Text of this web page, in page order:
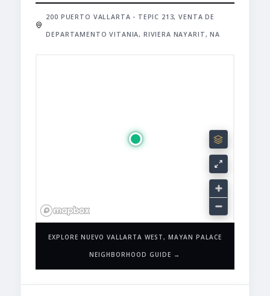
200 PUERTO VALLARTA - TEPIC 213, VENTA DE
DEPARTAMENTO VITANIA, RIVIERA NAYARIT, NA
EXPLORE NUEVO VALLARTA WEST, MAYAN PALACE
NEIGHBORHOOD GUIDE →